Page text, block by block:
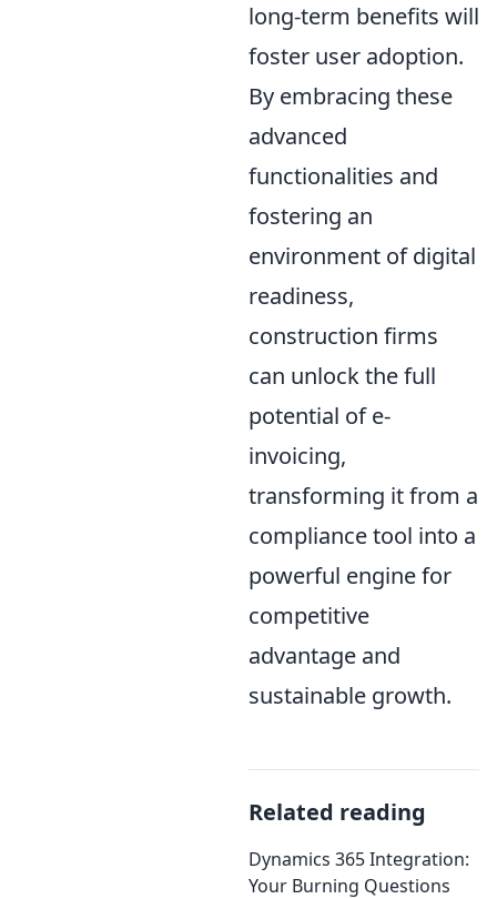
long-term benefits will
foster user adoption.
By embracing these
advanced
functionalities and
fostering an
environment of digital
readiness,
construction firms
can unlock the full
potential of e-
invoicing,
transforming it from a
compliance tool into a
powerful engine for
competitive
advantage and
sustainable growth.
Related reading
Dynamics 365 Integration:
Your Burning Questions